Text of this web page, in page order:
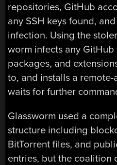
repositories, GitHub
any SSH keys found,
infection. Using the
worm infects any
packages, and
to, and installs a
waits for further
Glassworm used a
structure including
BitTorrent files, and
entries, but the coalition